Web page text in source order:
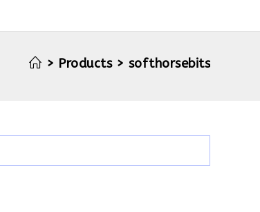
> Products > softhorsebits